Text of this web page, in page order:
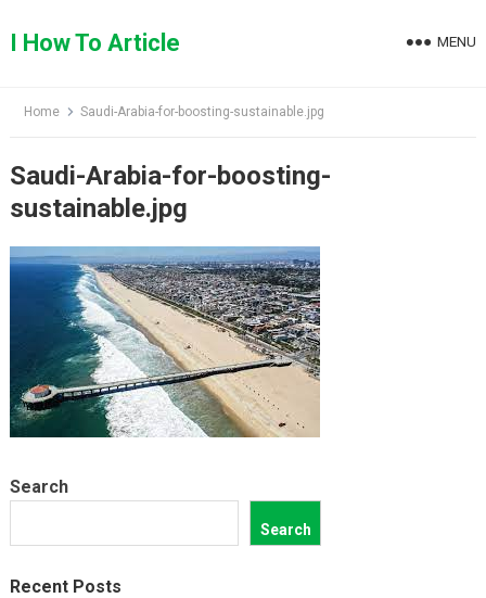
toI How To Article MENU
Home Saudi-Arabia-for-boosting-sustainable.jpg
Saudi-Arabia-for-boosting-
sustainable.jpg
Search
Search
Recent Posts